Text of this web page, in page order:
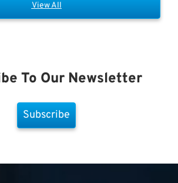
View All
To Our Newsletter
Subscribe